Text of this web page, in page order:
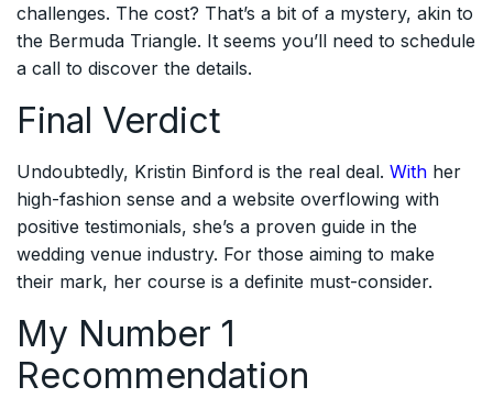
challenges. The cost? That’s a bit of a mystery, akin to
the Bermuda Triangle. It seems you’ll need to schedule
a call to discover the details.
Final Verdict
Undoubtedly, Kristin Binford is the real deal. With her
high-fashion sense and a website overflowing with
positive testimonials, she’s a proven guide in the
wedding venue industry. For those aiming to make
their mark, her course is a definite must-consider.
My Number 1
Recommendation